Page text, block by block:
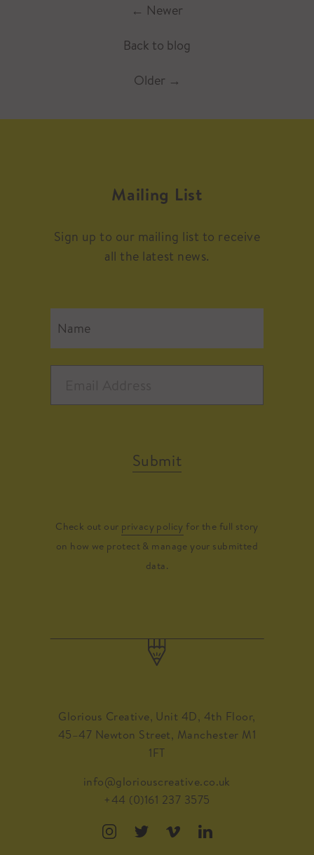
← Newer
Back to blog
Older →
Mailing List
Sign up to our mailing list to receive
all the latest news.
Submit
Check out our privacy policy for the full story
on how we protect & manage your submitted
data.
Glorious Creative, Unit 4D, 4th Floor,
45–47 Newton Street, Manchester M1
1FT
info@gloriouscreative.co.uk
+44 (0)161 237 3575